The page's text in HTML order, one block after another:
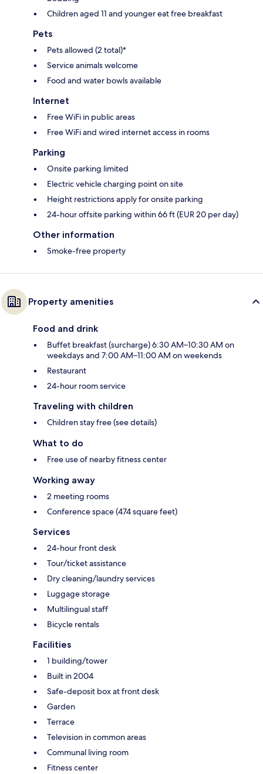
Children aged 11 and younger eat free breakfast
Pets
Pets allowed (2 total)*
Service animals welcome
Food and water bowls available
Internet
Free WiFi in public areas
Free WiFi and wired internet access in rooms
Parking
Onsite parking limited
Electric vehicle charging point on site
Height restrictions apply for onsite parking
24-hour offsite parking within 66 ft (EUR 20 per day)
Other information
Smoke-free property
Property amenities
Food and drink
Buffet breakfast (surcharge) 6:30 AM–10:30 AM on
weekdays and 7:00 AM–11:00 AM on weekends
Restaurant
24-hour room service
Traveling with children
Children stay free (see details)
What to do
Free use of nearby fitness center
Working away
2 meeting rooms
Conference space (474 square feet)
Services
24-hour front desk
Tour/ticket assistance
Dry cleaning/laundry services
Luggage storage
Multilingual staff
Bicycle rentals
Facilities
1 building/tower
Built in 2004
Safe-deposit box at front desk
Garden
Terrace
Television in common areas
Communal living room
Fitness center